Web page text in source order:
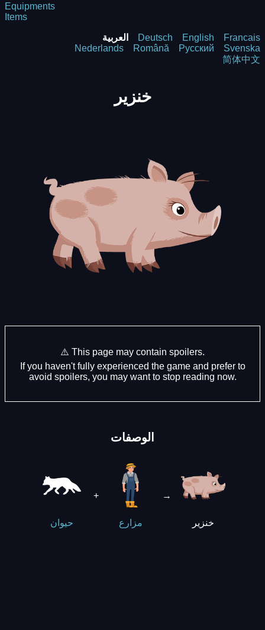
Equipments
Items
العربية Deutsch English
Francais
Nederlands
Română Русский
Svenska
简体中文
خنزير
⚠️ This page may contain spoilers.
If you haven't fully experienced the game and prefer to
avoid spoilers, you may want to stop reading now.
الوصفات
حيوان
+
مزارع
→
خنزير